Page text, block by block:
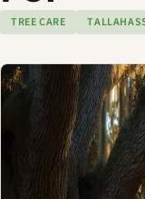
TREE CARE